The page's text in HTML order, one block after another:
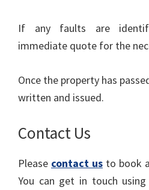
If any faults are
immediate quote for the
Once the property has
written and issued.
Contact Us
Please contact us to book
You can get in touch